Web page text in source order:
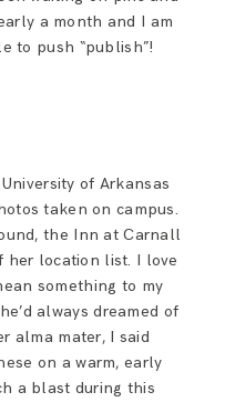
a month and I am
to push “publish”!
of Arkansas
taken on campus.
the Inn at Carnall
her location list. I love
something to my
always dreamed of
alma mater, I said
on a warm, early
a blast during this